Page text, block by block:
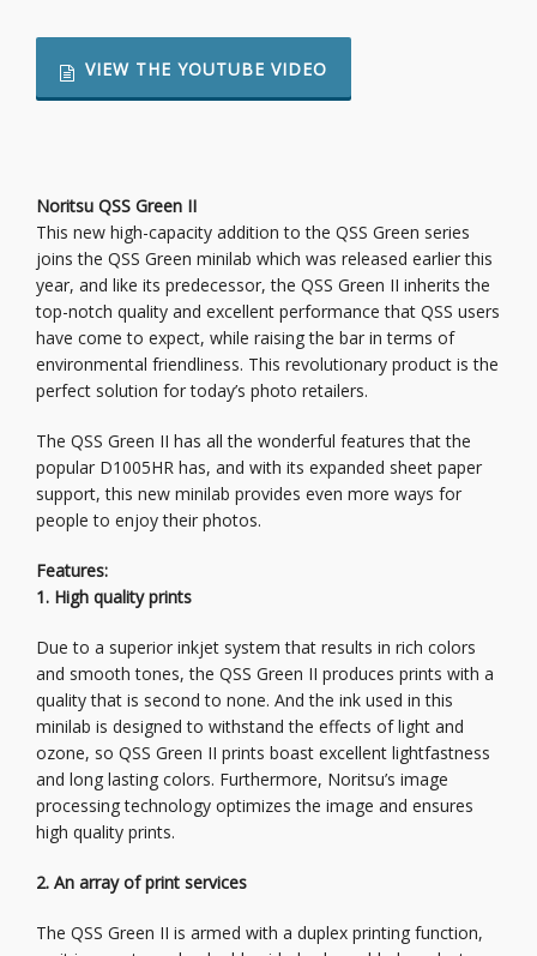
VIEW THE YOUTUBE VIDEO
Noritsu QSS Green II
This new high-capacity addition to the QSS Green series
joins the QSS Green minilab which was released earlier this
year, and like its predecessor, the QSS Green II inherits the
top-notch quality and excellent performance that QSS users
have come to expect, while raising the bar in terms of
environmental friendliness. This revolutionary product is the
perfect solution for today’s photo retailers.
The QSS Green II has all the wonderful features that the
popular D1005HR has, and with its expanded sheet paper
support, this new minilab provides even more ways for
people to enjoy their photos.
Features:
1. High quality prints
Due to a superior inkjet system that results in rich colors
and smooth tones, the QSS Green II produces prints with a
quality that is second to none. And the ink used in this
minilab is designed to withstand the effects of light and
ozone, so QSS Green II prints boast excellent lightfastness
and long lasting colors. Furthermore, Noritsu’s image
processing technology optimizes the image and ensures
high quality prints.
2. An array of print services
The QSS Green II is armed with a duplex printing function,